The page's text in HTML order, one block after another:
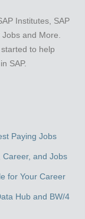
Institutes, SAP
Jobs and More.
to help
SAP.
Paying Jobs
Career, and Jobs
for Your Career
Hub and BW/4